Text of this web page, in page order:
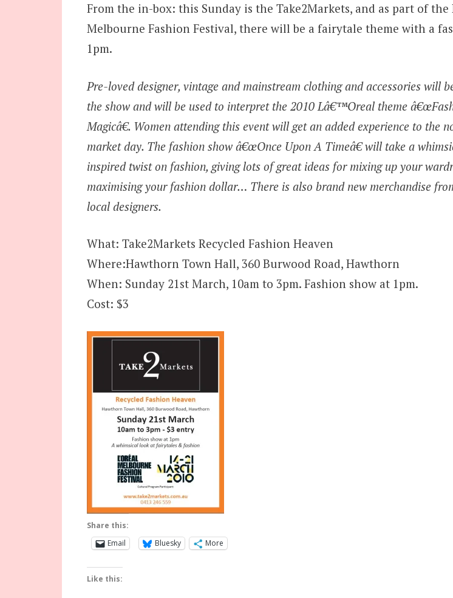
From the in-box: this Sunday is the Take2Markets, and as part of the
Melbourne Fashion Festival, there will be a fairytale theme with a
1pm.
Pre-loved designer, vintage and mainstream clothing and accessories will
the show and will be used to interpret the 2010 Lâ€™Oreal theme
Magicâ€. Women attending this event will get an added experience to the
market day. The fashion show â€œOnce Upon A Timeâ€ will take a
inspired twist on fashion, giving lots of great ideas for mixing up your
maximising your fashion dollar… There is also brand new merchandise
local designers.
What: Take2Markets Recycled Fashion Heaven
Where:Hawthorn Town Hall, 360 Burwood Road, Hawthorn
When: Sunday 21st March, 10am to 3pm. Fashion show at 1pm.
Cost: $3
Share this:
Email
Bluesky More
Like this: